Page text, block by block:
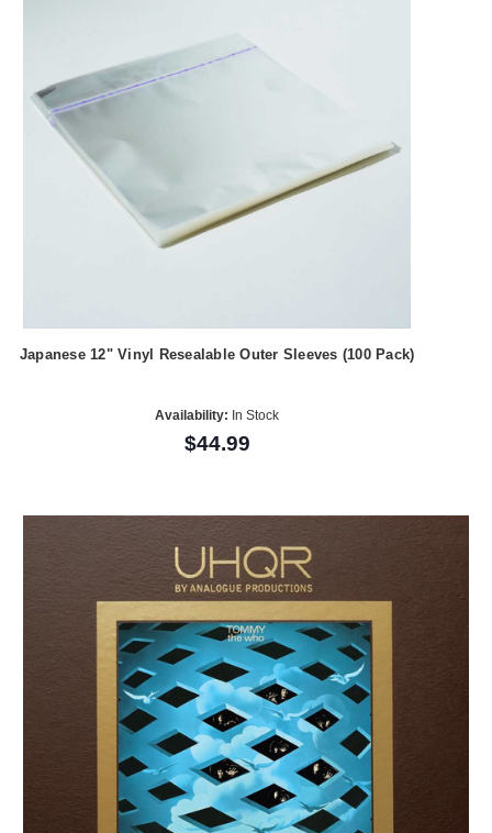
Japanese 12" Vinyl Resealable Outer Sleeves (100 Pack)
Availability: In Stock
$44.99